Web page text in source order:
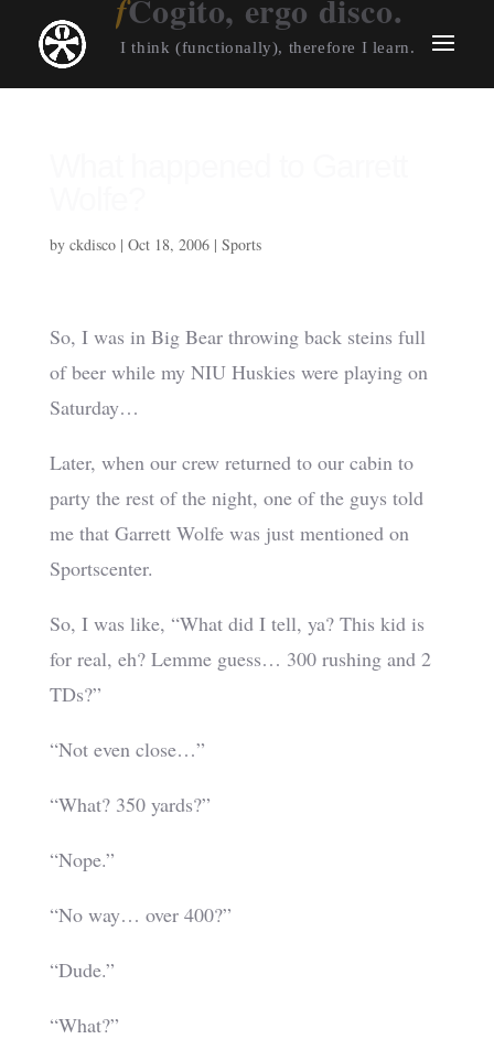
Cogito, ergo disco.
I think (functionally), therefore I learn.
by ckdisco| Oct 18, 2006| Sports
So, I was in Big Bear throwing back steins full
of beer while my NIU Huskies were playing on
Saturday…
Later, when our crew returned to our cabin to
party the rest of the night, one of the guys told
me that Garrett Wolfe was just mentioned on
Sportscenter.
So, I was like, “What did I tell, ya? This kid is
for real, eh? Lemme guess… 300 rushing and 2
TDs?”
“Not even close…”
“What? 350 yards?”
“Nope.”
“No way… over 400?”
“Dude.”
“What?”